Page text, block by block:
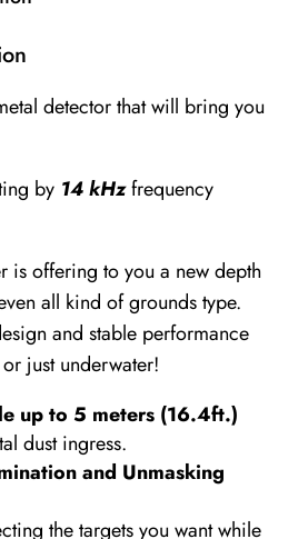
detector that will bring you
by 14 kHzfrequency
is offering to you a new depth
all kind of grounds type.
and stable performance
just underwater!
up to 5 meters (16.4ft.)
dust ingress.
and Unmasking
the targets you want while